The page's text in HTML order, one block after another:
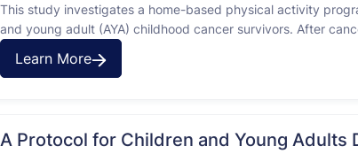
This study investigates a home-based physical activity
and young adult (AYA) childhood cancer survivors. After
higher risk of these effects. …
Learn More
A Protocol for Children and Young Adults